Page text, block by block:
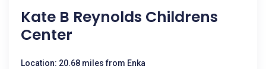
Kate B Reynolds Childrens
Center
Location: 20.68 miles from Enka